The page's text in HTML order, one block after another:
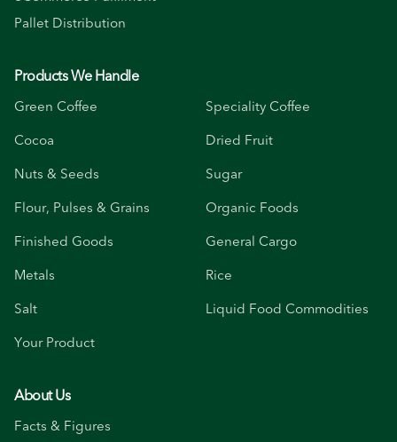
Pallet Distribution
Products We Handle
Green Coffee
Speciality Coffee
Cocoa
Dried Fruit
Nuts & Seeds
Sugar
Flour, Pulses & Grains
Organic Foods
Finished Goods
General Cargo
Metals
Rice
Salt
Liquid Food Commodities
Your Product
About Us
Facts & Figures